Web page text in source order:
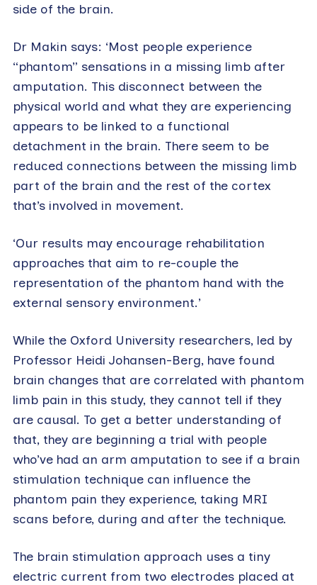
side of the brain.
Dr Makin says: ‘Most people experience
“phantom” sensations in a missing limb after
amputation. This disconnect between the
physical world and what they are experiencing
appears to be linked to a functional
detachment in the brain. There seem to be
reduced connections between the missing limb
part of the brain and the rest of the cortex
that’s involved in movement.
‘Our results may encourage rehabilitation
approaches that aim to re-couple the
representation of the phantom hand with the
external sensory environment.’
While the Oxford University researchers, led by
Professor Heidi Johansen-Berg, have found
brain changes that are correlated with phantom
limb pain in this study, they cannot tell if they
are causal. To get a better understanding of
that, they are beginning a trial with people
who’ve had an arm amputation to see if a brain
stimulation technique can influence the
phantom pain they experience, taking MRI
scans before, during and after the technique.
The brain stimulation approach uses a tiny
electric current from two electrodes placed at